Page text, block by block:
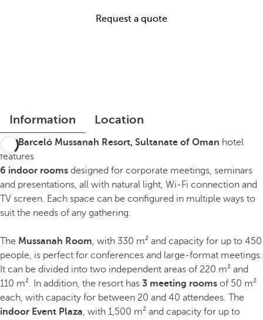
Request a quote
Information Location
TheBarceló Mussanah Resort, Sultanate of Oman hotel
features
6 indoor rooms designed for corporate meetings, seminars
and presentations, all with natural light, Wi-Fi connection and
TV screen. Each space can be configured in multiple ways to
suit the needs of any gathering.
The Mussanah Room, with 330 m² and capacity for up to 450
people, is perfect for conferences and large-format meetings.
It can be divided into two independent areas of 220 m² and
110 m². In addition, the resort has 3 meeting rooms of 50 m²
each, with capacity for between 20 and 40 attendees. The
indoor Event Plaza, with 1,500 m² and capacity for up to